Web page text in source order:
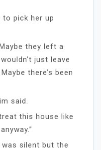
to pick her up
they left a
just leave
there’s been
said.
this house like
was silent but the